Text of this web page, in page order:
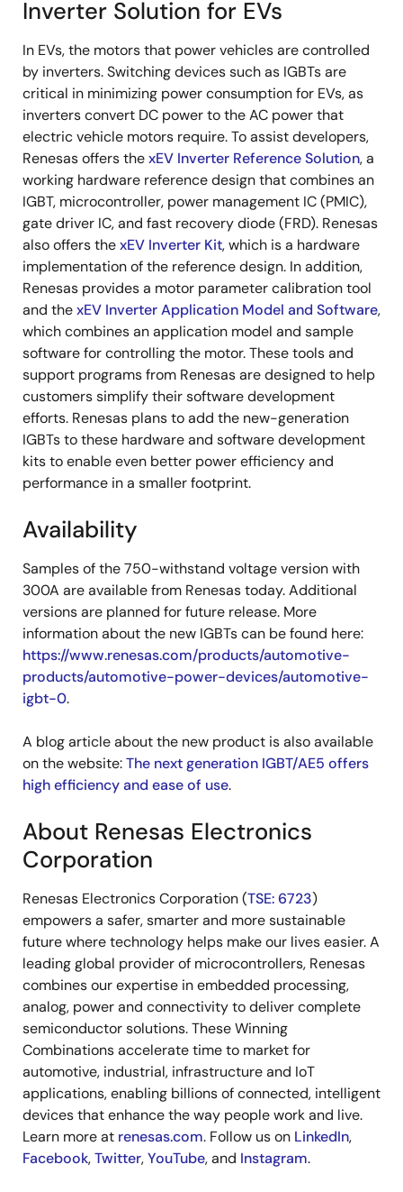
Inverter Solution for EVs
In EVs, the motors that power vehicles are controlled
by inverters. Switching devices such as IGBTs are
critical in minimizing power consumption for EVs, as
inverters convert DC power to the AC power that
electric vehicle motors require. To assist developers,
Renesas offers thexEV Inverter Reference Solution, a
working hardware reference design that combines an
IGBT, microcontroller, power management IC (PMIC),
gate driver IC, and fast recovery diode (FRD). Renesas
also offers thexEV Inverter Kit, which is a hardware
implementation of the reference design. In addition,
Renesas provides a motor parameter calibration tool
and thexEV Inverter Application Model and Software,
which combines an application model and sample
software for controlling the motor. These tools and
support programs from Renesas are designed to help
customers simplify their software development
efforts. Renesas plans to add the new-generation
IGBTs to these hardware and software development
kits to enable even better power efficiency and
performance in a smaller footprint.
Availability
Samples of the 750-withstand voltage version with
300A are available from Renesas today. Additional
versions are planned for future release. More
information about the new IGBTs can be found here:
https://www.renesas.com/products/automotive-
products/automotive-power-devices/automotive-
igbt-0.
A blog article about the new product is also available
on the website:The next generation IGBT/AE5 offers
high efficiency and ease of use.
About Renesas Electronics
Corporation
Renesas Electronics Corporation (TSE: 6723)
empowers a safer, smarter and more sustainable
future where technology helps make our lives easier. A
leading global provider of microcontrollers, Renesas
combines our expertise in embedded processing,
analog, power and connectivity to deliver complete
semiconductor solutions. These Winning
Combinations accelerate time to market for
automotive, industrial, infrastructure and IoT
applications, enabling billions of connected, intelligent
devices that enhance the way people work and live.
Learn more at renesas.com. Follow us on LinkedIn,
Facebook,Twitter,YouTube, and Instagram.